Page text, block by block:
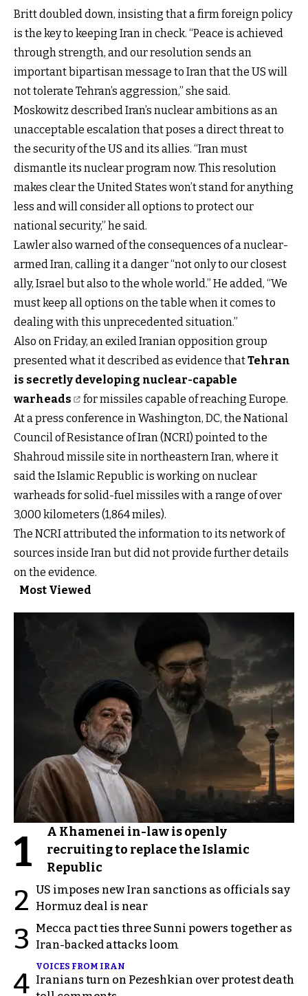
Britt doubled down, insisting that a firm foreign policy
is the key to keeping Iran in check. “Peace is achieved
through strength, and our resolution sends an
important bipartisan message to Iran that the US will
not tolerate Tehran’s aggression,” she said.
Moskowitz described Iran’s nuclear ambitions as an
unacceptable escalation that poses a direct threat to
the security of the US and its allies. “Iran must
dismantle its nuclear program now. This resolution
makes clear the United States won’t stand for anything
less and will consider all options to protect our
national security,” he said.
Lawler also warned of the consequences of a nuclear-
armed Iran, calling it a danger “not only to our closest
ally, Israel but also to the whole world.” He added, “We
must keep all options on the table when it comes to
dealing with this unprecedented situation.”
Also on Friday, an exiled Iranian opposition group
presented what it described as evidence thatTehran
is secretly developing nuclear-capable
warheads
for missiles capable of reaching Europe.
At a press conference in Washington, DC, the National
Council of Resistance of Iran (NCRI) pointed to the
Shahroud missile site in northeastern Iran, where it
said the Islamic Republic is working on nuclear
warheads for solid-fuel missiles with a range of over
3,000 kilometers (1,864 miles).
The NCRI attributed the information to its network of
sources inside Iran but did not provide further details
on the evidence.
Most Viewed
1
A Khamenei in-law is openly
recruiting to replace the Islamic
Republic
2 US imposes new Iran sanctions as officials say
Hormuz deal is near
3
Mecca pact ties three Sunni powers together as
Iran-backed attacks loom
4
VOICES FROM IRAN
Iranians turn on Pezeshkian over protest death